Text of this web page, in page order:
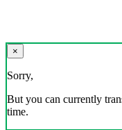
×
Sorry,
But you can currently
time.